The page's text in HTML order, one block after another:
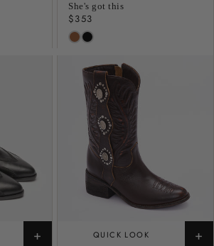
She's got this
Regular
price
$353
+ QUICK LOOK +